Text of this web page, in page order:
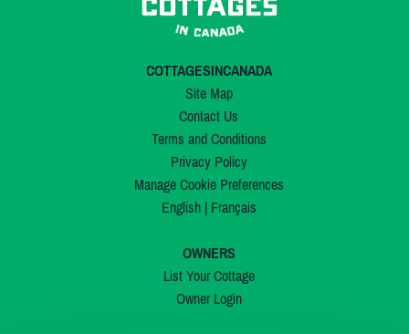
COTTAGESINCANADA
Site Map
Contact Us
Terms and Conditions
Privacy Policy
Manage Cookie Preferences
English| Français
OWNERS
List Your Cottage
Owner Login